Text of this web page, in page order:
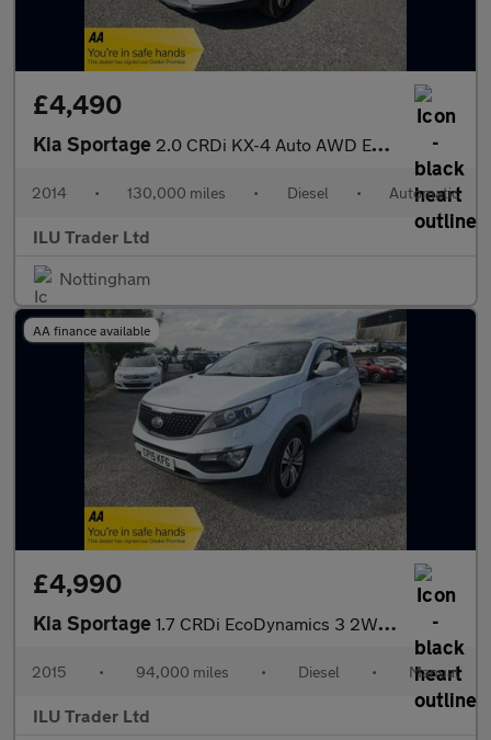
£4,490
Kia Sportage 2.0 CRDi KX-4 Auto AWD Euro 5 5dr
2014 • 130,000 miles • Diesel • Automatic
ILU Trader Ltd
Nottingham
AA finance available
£4,990
Kia Sportage 1.7 CRDi EcoDynamics 3 2WD Euro 6 (s/s) 5dr
2015 • 94,000 miles • Diesel • Manual
ILU Trader Ltd